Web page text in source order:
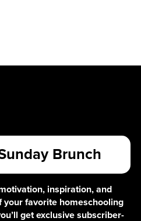
Brunch
inspiration, and
favorite homeschooling
get exclusive subscriber-